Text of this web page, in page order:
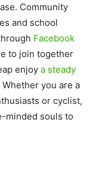
Community
and school
Facebook
to join together
enjoy a steady
you are a
or cyclist,
minded souls to